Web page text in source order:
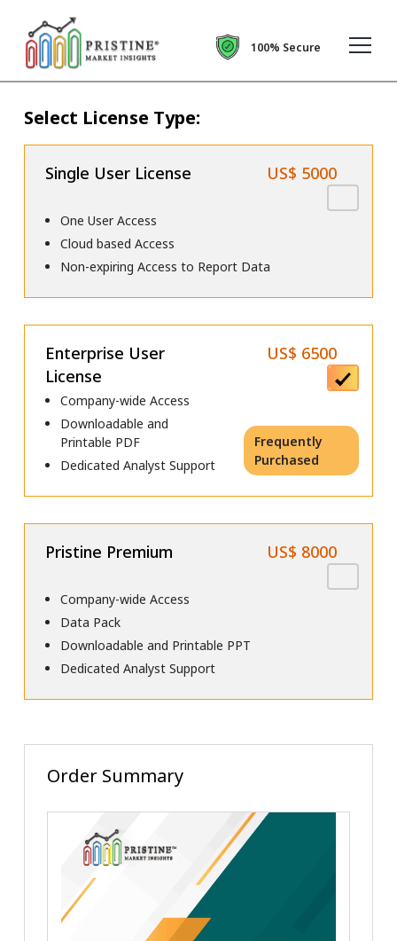
100% Secure
Select License Type:
Single User License US$ 5000
One User Access
Cloud based Access
Non-expiring Access to Report Data
Enterprise User
License
US$ 6500
Company-wide Access
Downloadable and
Printable PDF
Dedicated Analyst Support
Frequently
Purchased
Pristine Premium US$ 8000
Company-wide Access
Data Pack
Downloadable and Printable PPT
Dedicated Analyst Support
Order Summary